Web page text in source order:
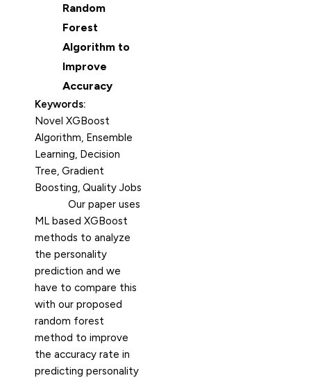
Random
Forest
Algorithm to
Improve
Accuracy
Keywords:
Novel XGBoost
Algorithm, Ensemble
Learning, Decision
Tree, Gradient
Boosting, Quality Jobs
Our paper uses
ML based XGBoost
methods to analyze
the personality
prediction and we
have to compare this
with our proposed
random forest
method to improve
the accuracy rate in
predicting personality